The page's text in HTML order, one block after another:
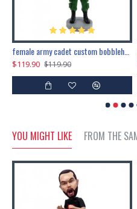
$119.90 $119.90
YOU MIGHT LIKE FROM THE